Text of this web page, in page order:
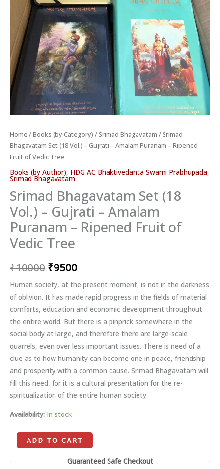
Home /Books (by Category) /Srimad Bhagavatam / Srimad
Bhagavatam Set (18 Vol.) – Gujrati – Amalam Puranam – Ripened
Fruit of Vedic Tree
Books (by Author), HDG AC Bhaktivedanta Swami Prabhupada,
Srimad Bhagavatam
Srimad Bhagavatam Set (18
Vol.) – Gujrati – Amalam
Puranam – Ripened Fruit of
Vedic Tree
₹10000 ₹9500
Human society, at the present moment, is not in the darkness
of oblivion. It has made rapid progress in the fields of material
comforts, education and economic development throughout
the entire world. But there is a pinprick somewhere in the
social body at large, and therefore there are large-scale
quarrels, even over less important issues. There is need of a
clue as to how humanity can become one in peace, friendship
and prosperity with a common cause. Srimad Bhagavatam will
fill this need, for it is a cultural presentation for the re-
spiritualization of the entire human society.
Availability: In stock
Vedic
Tree
quantity
ADD TO CART
Guaranteed Safe Checkout